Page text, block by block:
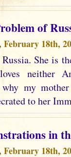
of
February 18th,
She is
neither
my
to her
in
February 18th,